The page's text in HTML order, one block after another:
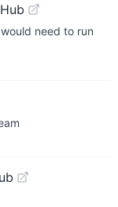
need to run